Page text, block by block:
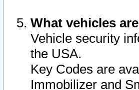
What vehicles
Vehicle security
the USA.
Key Codes are
Immobilizer and